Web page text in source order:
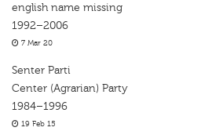
english name missing
1992–2006
7 Mar 20
Senter Parti
Center (Agrarian) Party
1984–1996
19 Feb 15